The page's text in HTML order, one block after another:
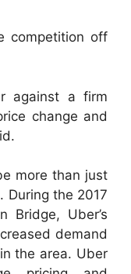
competition off
against a firm
change and
more than just
During the 2017
Bridge, Uber’s
demand
the area. Uber